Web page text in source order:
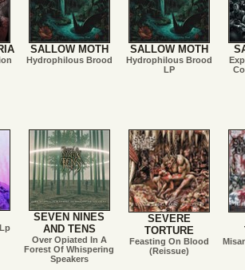
SALLOW MOTH
Hydrophilous Brood
SALLOW MOTH
Hydrophilous Brood
LP
SEVEN NINES
AND TENS
Over Opiated In A
Forest Of Whispering
Speakers
SEVERE
TORTURE
Feasting On Blood
(Reissue)